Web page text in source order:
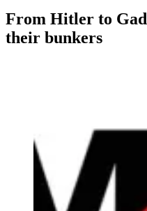
From Hitler to
their bunkers